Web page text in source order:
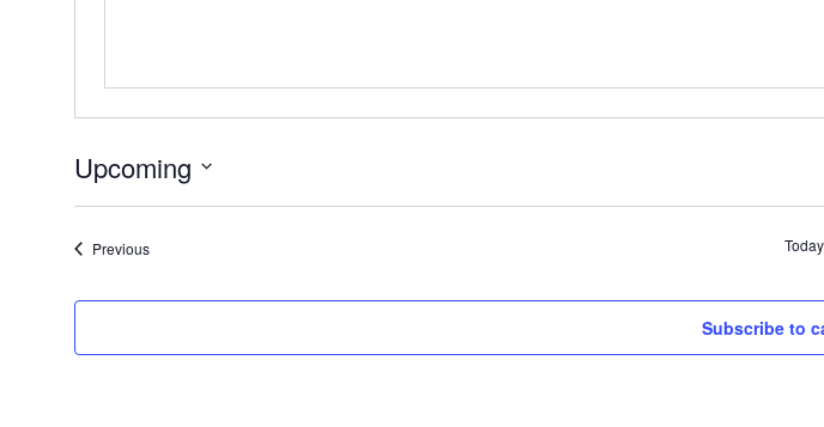
Upcoming
date.
PreviousEvents Today
Subscribe to